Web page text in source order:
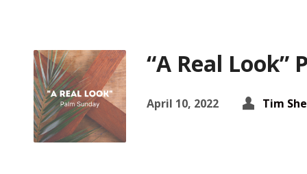
“A Real Look”
April 10, 2022 Tim